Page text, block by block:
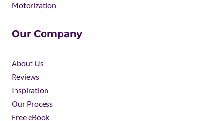
Motorization
Our Company
About Us
Reviews
Inspiration
Our Process
Free eBook